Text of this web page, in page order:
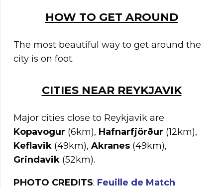
HOW TO GET AROUND
The most beautiful way to get around the
city is on foot.
CITIES NEAR REYKJAVIK
Major cities close to Reykjavik are
Kopavogur (6km), Hafnarfjörður (12km),
Keflavik (49km), Akranes (49km),
Grindavik (52km).
PHOTO CREDITS: Feuille de Match